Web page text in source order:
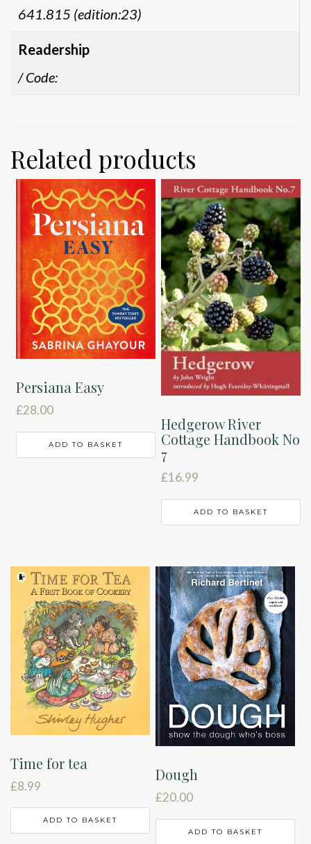
641.815 (edition:23)
Readership
/ Code:
Related products
Persiana Easy
£28.00
ADD TO BASKET
Hedgerow River
Cottage Handbook No
7
£16.99
ADD TO BASKET
Time for tea
£8.99
ADD TO BASKET
Dough
£20.00
ADD TO BASKET